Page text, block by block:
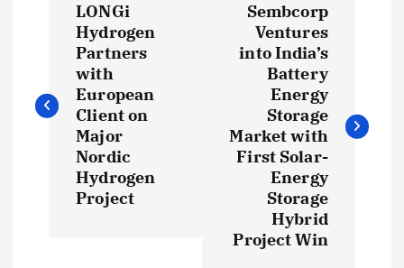
s
t
LONGi
Hydrogen
Partners
with
European
Client on
Major
Nordic
Hydrogen
Project
Sembcorp
Ventures
into India’s
Battery
Energy
Storage
Market with
First Solar-
Energy
Storage
Hybrid
Project Win